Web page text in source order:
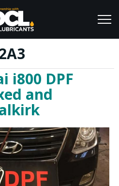
Blog
Join Us
i800 DPF
and